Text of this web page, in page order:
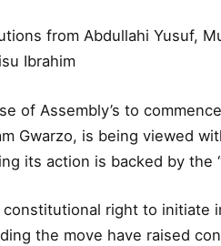
from Abdullahi Yusuf,
Ibrahim
of Assembly’s to
Gwarzo, is being viewed
its action is backed by the
right to initiate
the move have raised